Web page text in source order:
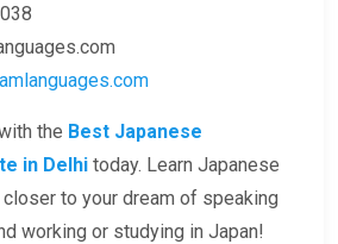
the Best Japanese
in Delhi today. Learn Japanese
to your dream of speaking
working or studying in Japan!